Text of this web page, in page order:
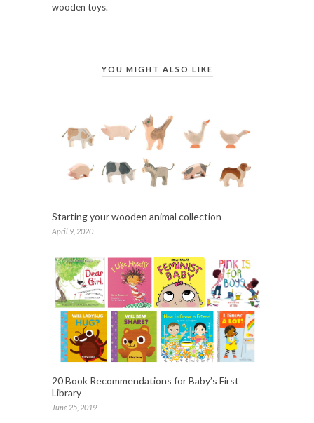
wooden toys.
YOU MIGHT ALSO LIKE
Starting your wooden animal collection
April 9, 2020
20 Book Recommendations for Baby’s First
Library
June 25, 2019